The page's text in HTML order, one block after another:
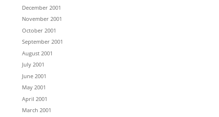
December 2001
November 2001
October 2001
September 2001
August 2001
July 2001
June 2001
May 2001
April 2001
March 2001